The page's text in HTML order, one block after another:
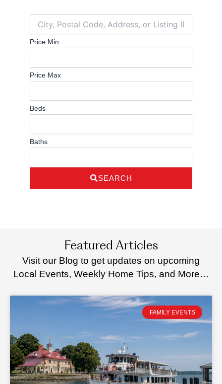
Postal
Code,
Address,
Listing
ID
Price Min
Price Max
Beds
Baths
SEARCH
Featured Articles
Visit our Blog to get updates on upcoming
Local Events, Weekly Home Tips, and More…
FAMILY EVENTS